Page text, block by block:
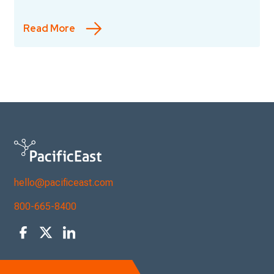
Read More
hello@pacificeast.com
800-665-8400